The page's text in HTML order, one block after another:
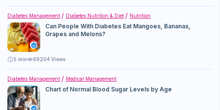
Diabetes Management Diabetes Nutrition & Diet Nutrition
Can People With Diabetes Eat Mangoes, Bananas,
Grapes and Melons?
5 min 69204 Views
Diabetes Management Medical Management
Chart of Normal Blood Sugar Levels by Age